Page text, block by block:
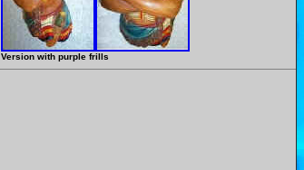
Version with purple frills